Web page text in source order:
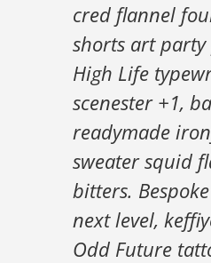
cred flannel
shorts art
High Life
scenester +1,
readymade
sweater squid
bitters.
next level,
Odd Future